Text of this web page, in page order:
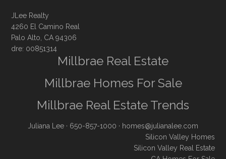
JLee Realty
4260 El Camino Real
Palo Alto, CA 94306
dre: 00851314
Millbrae Real Estate
Millbrae Homes For Sale
Millbrae Real Estate Trends
Juliana Lee · 650-857-1000 · homes@julianalee.com
Silicon Valley Homes
Silicon Valley Real Estate